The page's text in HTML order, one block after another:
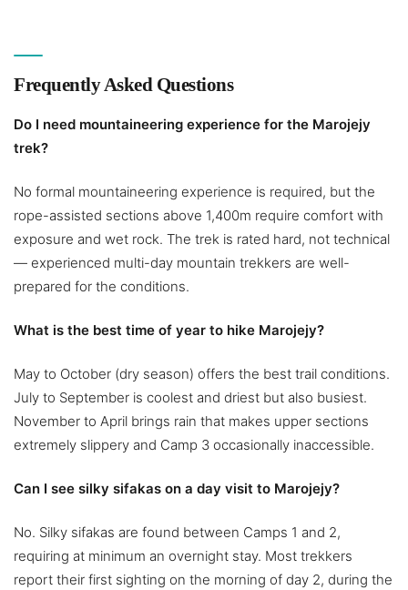
Frequently Asked Questions
Do I need mountaineering experience for the Marojejy
trek?
No formal mountaineering experience is required, but the
rope-assisted sections above 1,400m require comfort with
exposure and wet rock. The trek is rated hard, not technical
— experienced multi-day mountain trekkers are well-
prepared for the conditions.
What is the best time of year to hike Marojejy?
May to October (dry season) offers the best trail conditions.
July to September is coolest and driest but also busiest.
November to April brings rain that makes upper sections
extremely slippery and Camp 3 occasionally inaccessible.
Can I see silky sifakas on a day visit to Marojejy?
No. Silky sifakas are found between Camps 1 and 2,
requiring at minimum an overnight stay. Most trekkers
report their first sighting on the morning of day 2, during the